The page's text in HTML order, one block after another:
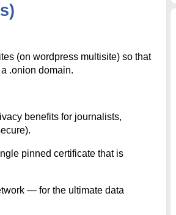
(on wordpress multisite) so that
.onion domain.
benefits for journalists,
pinned certificate that is
— for the ultimate data